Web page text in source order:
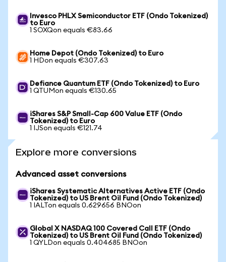
Invesco PHLX Semiconductor ETF (Ondo Tokenized)
to Euro
1 SOXQon equals €83.66
Home Depot (Ondo Tokenized) to Euro
1 HDon equals €307.63
Defiance Quantum ETF (Ondo Tokenized) to Euro
1 QTUMon equals €130.65
iShares S&P Small-Cap 600 Value ETF (Ondo
Tokenized) to Euro
1 IJSon equals €121.74
Explore more conversions
Advanced asset conversions
iShares Systematic Alternatives Active ETF (Ondo
Tokenized) to US Brent Oil Fund (Ondo Tokenized)
1 IALTon equals 0.629656 BNOon
Global X NASDAQ 100 Covered Call ETF (Ondo
Tokenized) to US Brent Oil Fund (Ondo Tokenized)
1 QYLDon equals 0.404685 BNOon